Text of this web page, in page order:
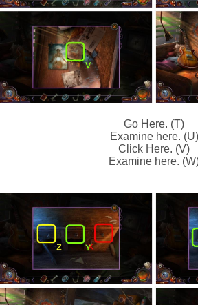
Go Here. (T)
Examine here. (U)
Click Here. (V)
Examine here.